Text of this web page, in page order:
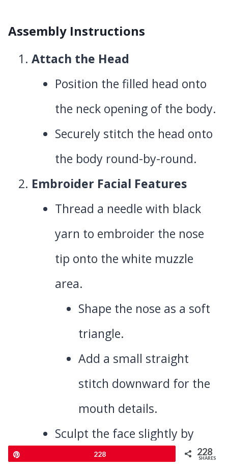
Assembly Instructions
Attach the Head
Position the filled head onto
the neck opening of the body.
Securely stitch the head onto
the body round-by-round.
Embroider Facial Features
Thread a needle with black
yarn to embroider the nose
tip onto the white muzzle
area.
Shape the nose as a soft
triangle.
Add a small straight
stitch downward for the
mouth details.
Sculpt the face slightly by
pulling a bit of yarn tension
228 228
SHARES